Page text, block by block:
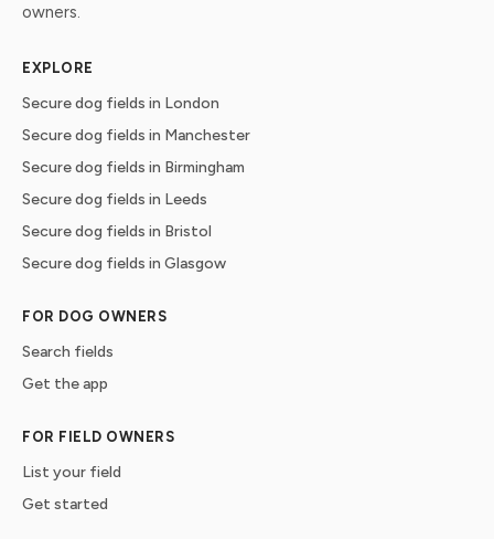
owners.
EXPLORE
Secure dog fields in London
Secure dog fields in Manchester
Secure dog fields in Birmingham
Secure dog fields in Leeds
Secure dog fields in Bristol
Secure dog fields in Glasgow
FOR DOG OWNERS
Search fields
Get the app
FOR FIELD OWNERS
List your field
Get started